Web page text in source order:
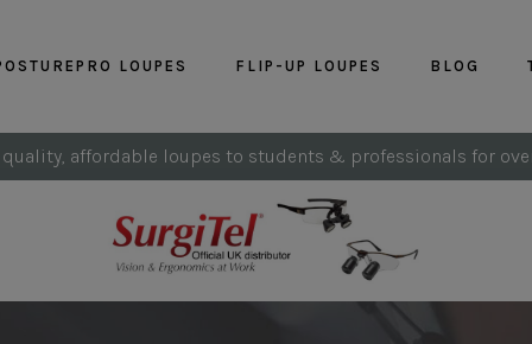
LOUPES FLIP-UP LOUPES BLOG
affordable loupes to students & professionals for